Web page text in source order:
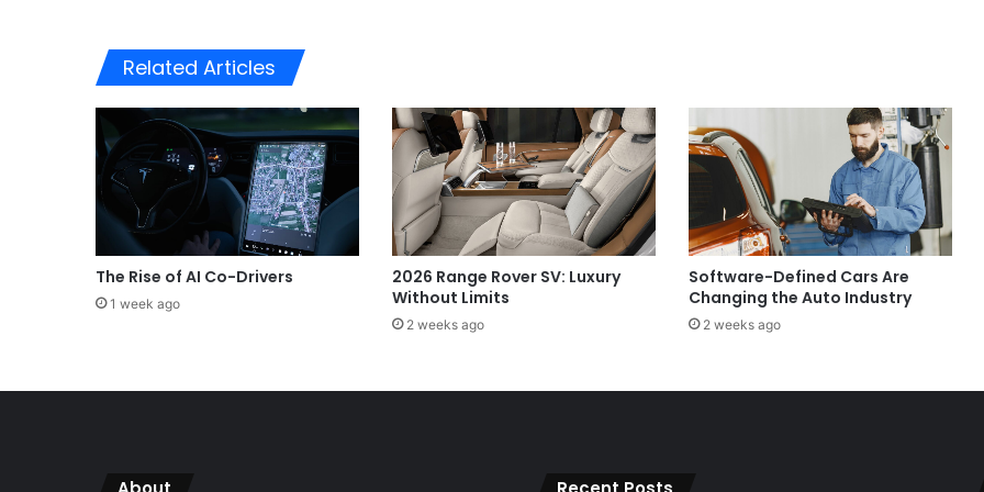
Related Articles
The Rise of AI Co-Drivers
1 week ago
2026 Range Rover SV: Luxury
Without Limits
2 weeks ago
Software-Defined Cars Are
Changing the Auto Industry
2 weeks ago